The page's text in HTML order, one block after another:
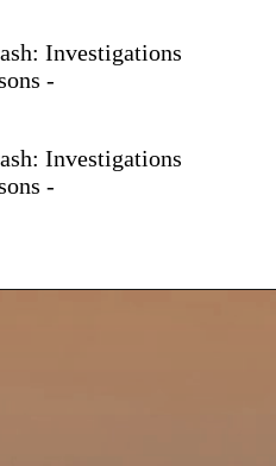
Investigations
-
Investigations
-